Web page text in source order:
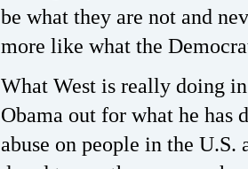
be what they are not and
more like what the
What West is really doing
Obama out for what he has
abuse on people in the U.S.